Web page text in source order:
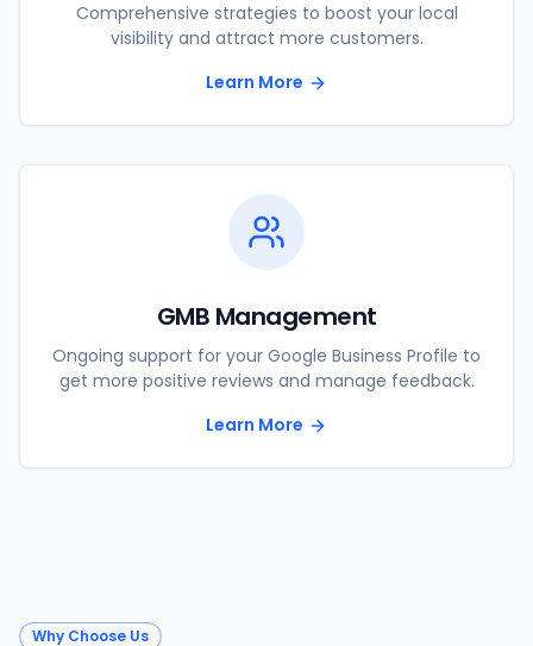
Comprehensive strategies to boost your local
visibility and attract more customers.
Learn More
GMB Management
Ongoing support for your Google Business Profile to
get more positive reviews and manage feedback.
Learn More
Why Choose Us